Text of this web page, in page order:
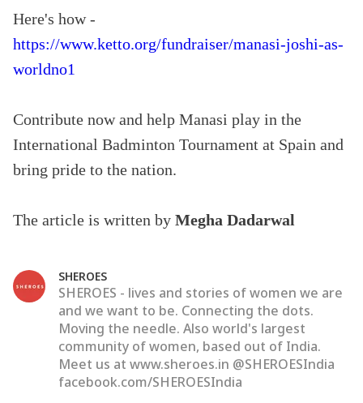
Here's how -
https://www.ketto.org/fundraiser/manasi-joshi-as-
worldno1
Contribute now and help Manasi play in the
International Badminton Tournament at Spain and
bring pride to the nation.
The article is written by Megha Dadarwal
SHEROES
SHEROES - lives and stories of women we are
and we want to be. Connecting the dots.
Moving the needle. Also world's largest
community of women, based out of India.
Meet us at www.sheroes.in @SHEROESIndia
facebook.com/SHEROESIndia